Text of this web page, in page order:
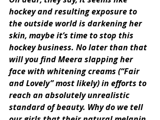
hockey and resulting exposure to
the outside world is darkening her
skin, maybe it’s time to stop this
hockey business. No later than that
will you find Meera slapping her
face with whitening creams (“Fair
and Lovely” most likely) in efforts to
reach an absolutely unrealistic
standard of beauty. Why do we tell